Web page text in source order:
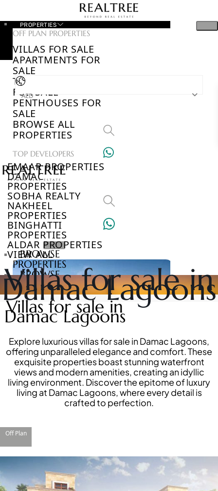
PROPERTIES
OFF PLAN PROPERTIES
VILLAS FOR SALE
APARTMENTS FOR
SALE
TOWNHOUSES
FOR SALE
PENTHOUSES FOR
SALE
BROWSE ALL
PROPERTIES
TOP DEVELOPERS
EMAAR PROPERTIES
DAMAC
PROPERTIES
SOBHA REALTY
NAKHEEL
PROPERTIES
BINGHATTI
PROPERTIES
ALDAR PROPERTIES
VIEW ALL
VILLAS
AED
BROWSE
PROPERTIES
BROWSE
DEVELOPERS
BROWSE
COMMUNITIES
ABOUT
US
3D
TOURS
NEWS
CONTACT
US
X
Villas for sale in
Damac Lagoons
Villas for sale in
Damac Lagoons
Explore luxurious villas for sale in Damac Lagoons,
offering unparalleled elegance and comfort. These
exquisite properties boast stunning waterfront
views and modern amenities, creating an idyllic
living environment. Discover the epitome of luxury
living at Damac Lagoons, where every detail is
crafted to perfection.
Off Plan